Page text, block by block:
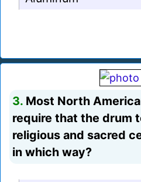
3. Most North
require that the drum
religious and sacred
in which way?